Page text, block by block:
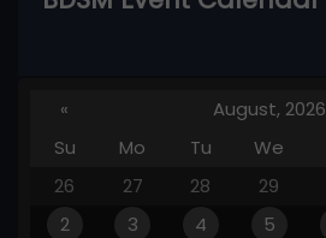
« August, 2026
Su
Mo Tu We
26
27 28 29
2
3 4 5